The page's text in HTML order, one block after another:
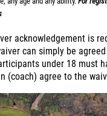
acknowledgement is
can simply be
under 18 must
(coach) agree to the